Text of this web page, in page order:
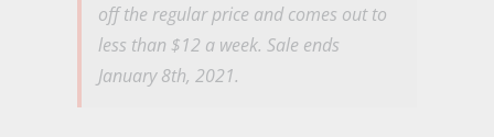
off the regular price and comes out to
less than $12 a week. Sale ends
January 8th, 2021.